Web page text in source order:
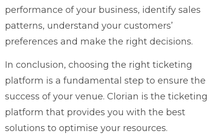
performance of your business, identify sales
patterns, understand your customers’
preferences and make the right decisions.
In conclusion, choosing the right ticketing
platform is a fundamental step to ensure the
success of your venue. Clorian is the ticketing
platform that provides you with the best
solutions to optimise your resources.